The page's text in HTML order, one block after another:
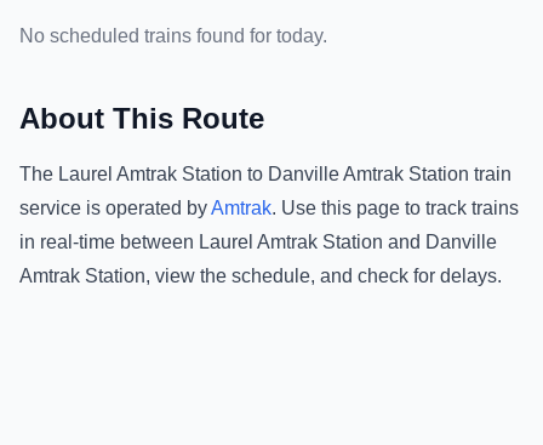
No scheduled trains found for today.
About This Route
The Laurel Amtrak Station to Danville Amtrak Station train
service is operated byAmtrak. Use this page to track trains
in real-time between Laurel Amtrak Station and Danville
Amtrak Station, view the schedule, and check for delays.